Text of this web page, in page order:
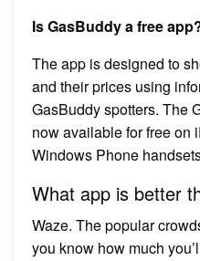
Is GasBuddy a free
The app is designed to
and their prices using
GasBuddy spotters. The
now available for free on
Windows Phone
What app is better
Waze. The popular
you know how much